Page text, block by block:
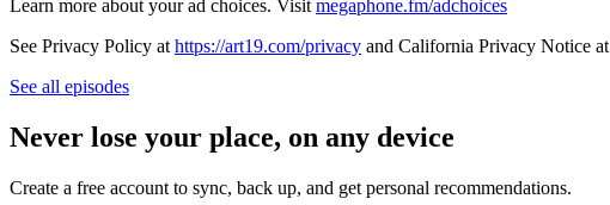
Learn more about your ad choices. Visit megaphone.fm/adchoices
See Privacy Policy at https://art19.com/privacy and California Privacy Notice at
See all episodes
Never lose your place, on any device
Create a free account to sync, back up, and get personal recommendations.